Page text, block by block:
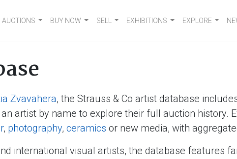
AUCTIONS BUY NOW SELL EXHIBITIONS EXPLORE
Zvavahera, the Strauss & Co artist database
artist by name to explore their full auction history.
, photography, ceramics or new media, with
international visual artists, the database features